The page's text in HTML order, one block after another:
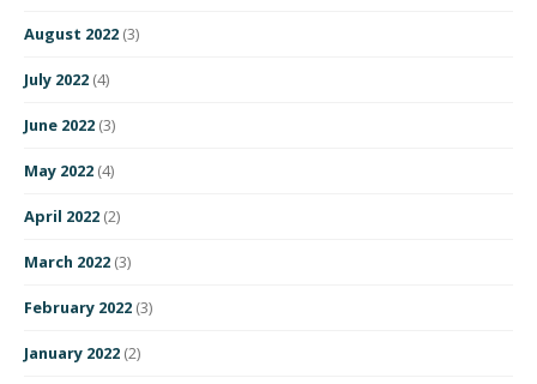
August 2022 (3)
July 2022 (4)
June 2022 (3)
May 2022 (4)
April 2022 (2)
March 2022 (3)
February 2022 (3)
January 2022 (2)